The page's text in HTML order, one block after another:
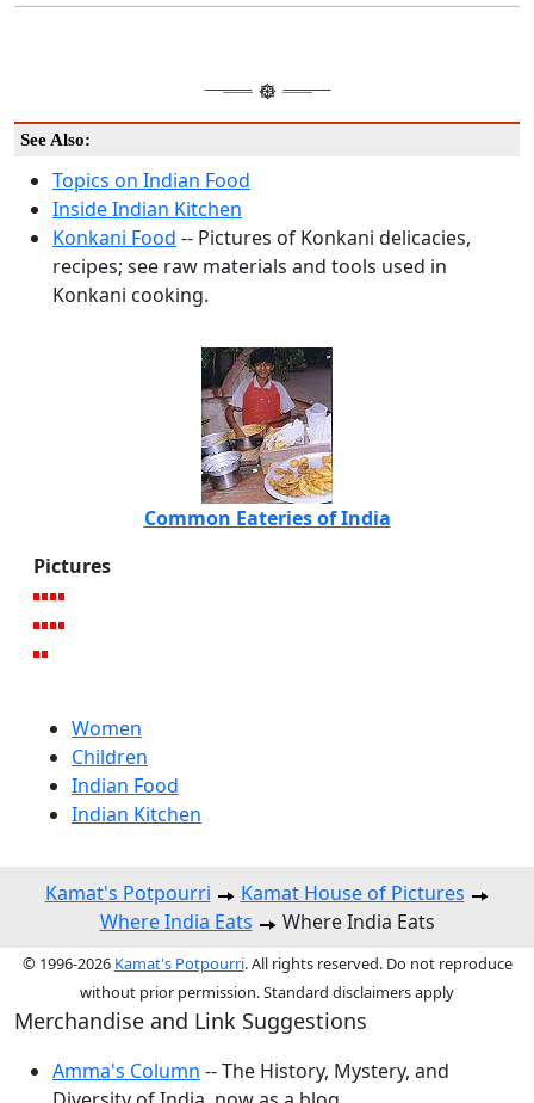
See Also:
Topics on Indian Food
Inside Indian Kitchen
Konkani Food -- Pictures of Konkani delicacies,
recipes; see raw materials and tools used in
Konkani cooking.
Common Eateries of India
Pictures
Women
Children
Indian Food
Indian Kitchen
Kamat's Potpourri
Kamat House of Pictures
Where India Eats
Where India Eats
© 1996-2026 Kamat's Potpourri. All rights reserved. Do not reproduce
without prior permission. Standard disclaimers apply
Merchandise and Link Suggestions
Amma's Column -- The History, Mystery, and